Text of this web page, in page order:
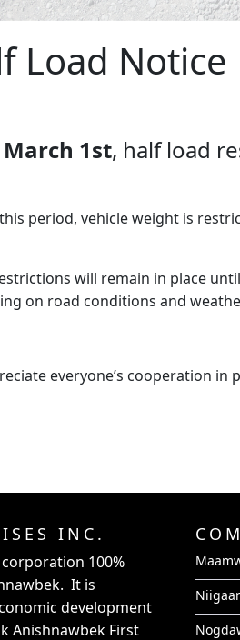
Load Notice
March 1st, half load
period, vehicle weight is
will remain in place
on road conditions and
everyone’s cooperation
INC.
corporation 100%
It is
development
Anishnawbek First